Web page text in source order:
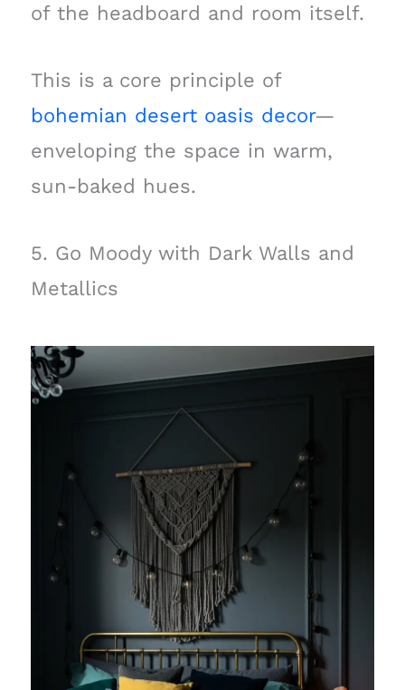
of the headboard and room itself.
This is a core principle of
bohemian desert oasis decor—
enveloping the space in warm,
sun-baked hues.
5. Go Moody with Dark Walls and
Metallics